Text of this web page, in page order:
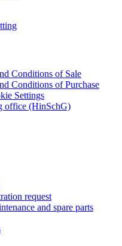
Conditions of Sale
Conditions of Purchase
Settings
office (HinSchG)
request
and spare parts